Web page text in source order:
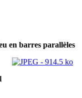
en barres parallèles